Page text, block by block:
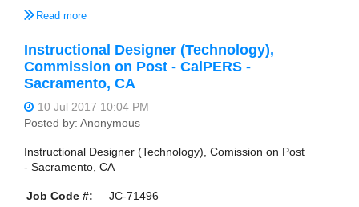
level responsibilities include create and update documentation,
including online help files and
upon completion of initial contract.
Description • Partner with Technical Writers, Product Managers
and other Subject Matter Experts to determine technical
documentation needs.
• Ability to document complex topics, requiring analytical skills
• Understands and can operate in Agile Development
environment.
functional operating knowledge of development tools which
Instructional Designer (Technology),
Commission on Post - CalPERS -
Sacramento, CA
Instructional Designer (Technology), Comission on Post
- Sacramento, CA
Job Code #:
JC-71496